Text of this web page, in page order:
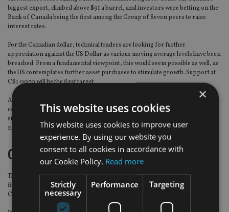
biggest export, climbed above $91 a barrel, and investors were betting on the
Bank of Canada being the first among the Group of Seven peers to raise
interest rates.
For the Canadian dollar, technical traders are looking for further
appreciation against the US Dollar as various moving average levels have been
breached. From a fundamental viewpoint, this would seem possible as well, as
the US contemplates further asset purchases to stimulate growth. Support at
C$1.0070 will be the first target.
Against sterling, there has been a lack of volatility, virtually trading within a 1
cent range all week. Both currencies are currently in demand, so we see a
similar pattern this week, with a C$1.5750 to C$1.5950 range persisting for
now.
Chinese Yuan
The USD/CNY rate traded in a narrow band last week, but the yuan looks set to
finish the week stronger versus the greenback thanks to expectations the
Chinese authorities will try to spur economic growth.
×
This website uses cookies
This website uses cookies to improve user
experience. By using our website you
consent to all cookies in accordance with
our Cookie Policy. Read more
Strictly
necessary
Performance Targeting